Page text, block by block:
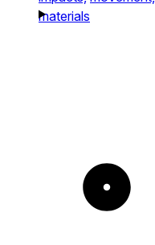
materials